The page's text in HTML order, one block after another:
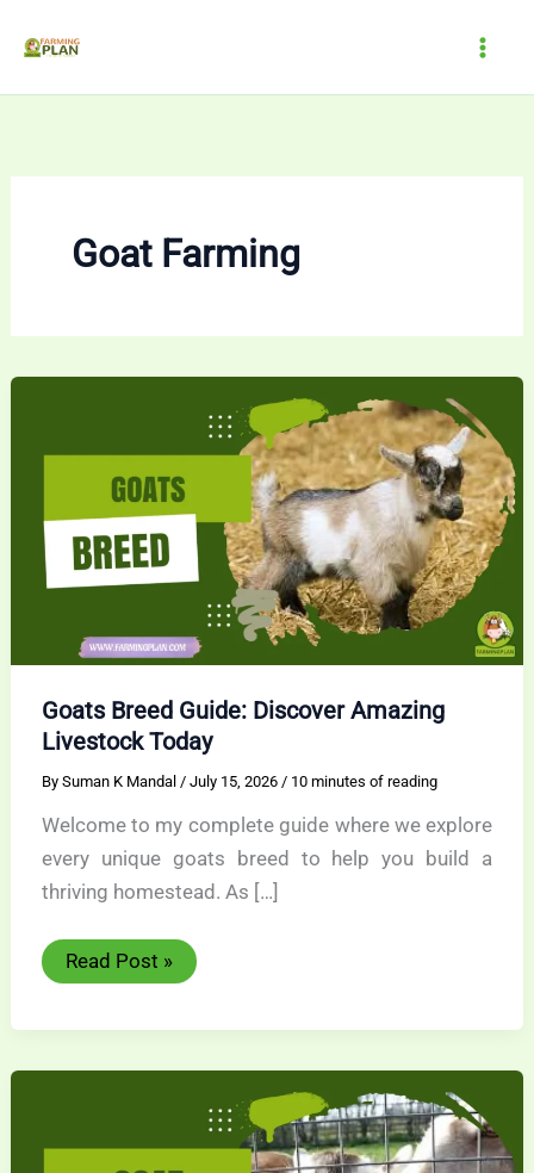
Goat Farming
Goats Breed Guide: Discover Amazing
Livestock Today
By Suman K Mandal / July 15, 2026 / 10 minutes of reading
Welcome to my complete guide where we explore
every unique goats breed to help you build a
thriving homestead. As […]
Goats
Breed
Read Post »